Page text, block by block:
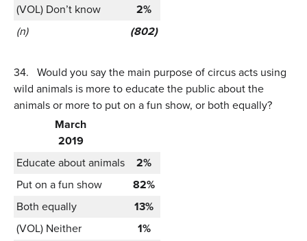
(VOL) Don’t know
2%
(n)
(802)
34. Would you say the main purpose of circus acts using
wild animals is more to educate the public about the
animals or more to put on a fun show, or both equally?
March
2019
Educate about animals
2%
Put on a fun show
82%
Both equally
13%
(VOL) Neither
1%